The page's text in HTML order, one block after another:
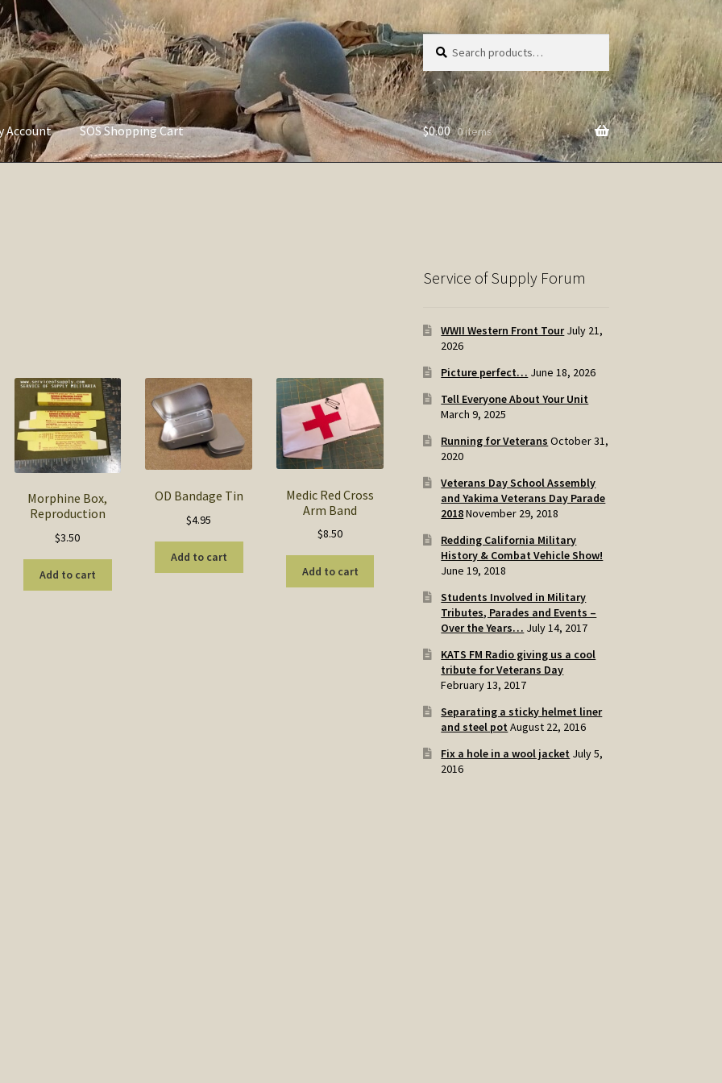
Search
for:
Search
Account SOS Shopping Cart $0.00 0 items
Morphine Box,
Reproduction
$3.50
Add to cart
OD Bandage Tin
$4.95
Add to cart
Medic Red Cross
Arm Band
$8.50
Add to cart
Service of Supply Forum
WWII Western Front Tour July 21,
2026
Picture perfect… June 18, 2026
Tell Everyone About Your Unit
March 9, 2025
Running for Veterans October 31,
2020
Veterans Day School Assembly
and Yakima Veterans Day Parade
2018November 29, 2018
Redding California Military
History & Combat Vehicle Show!
June 19, 2018
Students Involved in Military
Tributes, Parades and Events –
Over the Years… July 14, 2017
KATS FM Radio giving us a cool
tribute for Veterans Day
February 13, 2017
Separating a sticky helmet liner
and steel pot August 22, 2016
Fix a hole in a wool jacket July 5,
2016